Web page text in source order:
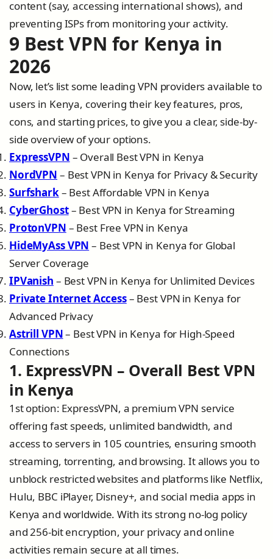
content (say, accessing international shows), and
preventing ISPs from monitoring your activity.
9 Best VPN for Kenya in
2026
Now, let’s list some leading VPN providers available to
users in Kenya, covering their key features, pros,
cons, and starting prices, to give you a clear, side-by-
side overview of your options.
ExpressVPN – Overall Best VPN in Kenya
NordVPN – Best VPN in Kenya for Privacy & Security
Surfshark– Best Affordable VPN in Kenya
CyberGhost– Best VPN in Kenya for Streaming
ProtonVPN – Best Free VPN in Kenya
HideMyAss VPN – Best VPN in Kenya for Global
Server Coverage
IPVanish – Best VPN in Kenya for Unlimited Devices
Private Internet Access– Best VPN in Kenya for
Advanced Privacy
Astrill VPN– Best VPN in Kenya for High-Speed
Connections
1. ExpressVPN – Overall Best VPN
in Kenya
1st option: ExpressVPN, a premium VPN service
offering fast speeds, unlimited bandwidth, and
access to servers in 105 countries, ensuring smooth
streaming, torrenting, and browsing. It allows you to
unblock restricted websites and platforms like Netflix,
Hulu, BBC iPlayer, Disney+, and social media apps in
Kenya and worldwide. With its strong no-log policy
and 256-bit encryption, your privacy and online
activities remain secure at all times.